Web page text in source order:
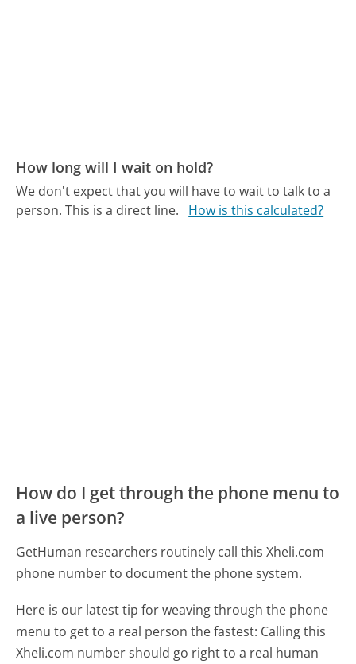
How long will I wait on hold?
We don't expect that you will have to wait to talk to a
person. This is a direct line.
How is this calculated?
How do I get through the phone menu to
a live person?
GetHuman researchers routinely call this Xheli.com
phone number to document the phone system.
Here is our latest tip for weaving through the phone
menu to get to a real person the fastest: Calling this
Xheli.com number should go right to a real human